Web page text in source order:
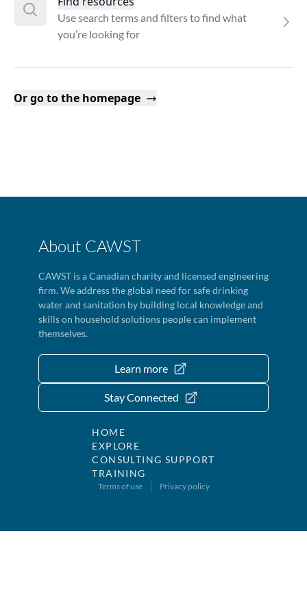
Use search terms and filters to find what
you’re looking for
Or go to the homepage
About CAWST
CAWST is a Canadian charity and licensed engineering
firm. We address the global need for safe drinking
water and sanitation by building local knowledge and
skills on household solutions people can implement
themselves.
Learn more
Stay Connected
HOME
EXPLORE
CONSULTING SUPPORT
TRAINING
Terms of use Privacy policy